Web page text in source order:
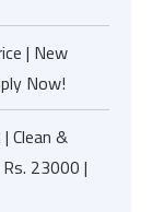
| New
Now!
Clean &
23000 |